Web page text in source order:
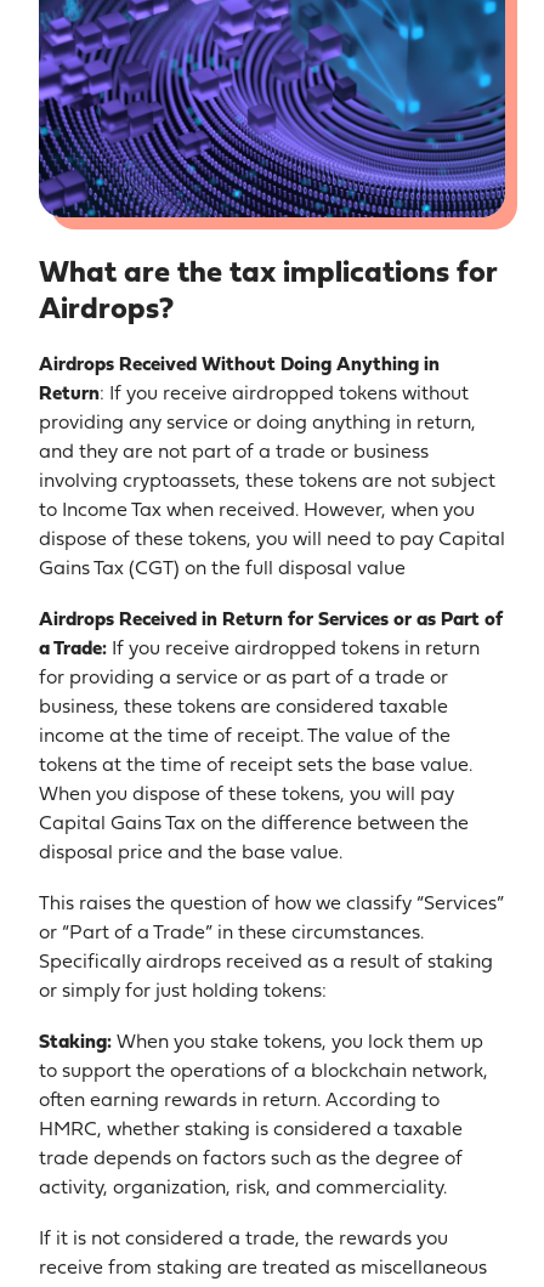
What are the tax implications for
Airdrops?
Airdrops Received Without Doing Anything in
Return: If you receive airdropped tokens without
providing any service or doing anything in return,
and they are not part of a trade or business
involving cryptoassets, these tokens are not subject
to Income Tax when received. However, when you
dispose of these tokens, you will need to pay Capital
Gains Tax (CGT) on the full disposal value
Airdrops Received in Return for Services or as Part of
a Trade: If you receive airdropped tokens in return
for providing a service or as part of a trade or
business, these tokens are considered taxable
income at the time of receipt. The value of the
tokens at the time of receipt sets the base value.
When you dispose of these tokens, you will pay
Capital Gains Tax on the difference between the
disposal price and the base value.
This raises the question of how we classify “Services”
or “Part of a Trade” in these circumstances.
Specifically airdrops received as a result of staking
or simply for just holding tokens:
Staking: When you stake tokens, you lock them up
to support the operations of a blockchain network,
often earning rewards in return. According to
HMRC, whether staking is considered a taxable
trade depends on factors such as the degree of
activity, organization, risk, and commerciality.
If it is not considered a trade, the rewards you
receive from staking are treated as miscellaneous